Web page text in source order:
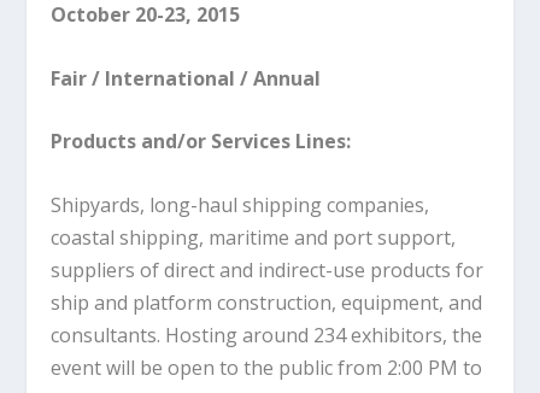
October 20-23, 2015
Fair / International / Annual
Products and/or Services Lines:
Shipyards, long-haul shipping companies,
coastal shipping, maritime and port support,
suppliers of direct and indirect-use products for
ship and platform construction, equipment, and
consultants. Hosting around 234 exhibitors, the
event will be open to the public from 2:00 PM to